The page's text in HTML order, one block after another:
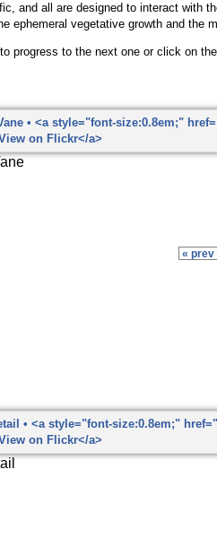
and all are designed to interact with
ephemeral vegetative growth and the
progress to the next one or click on
« prev